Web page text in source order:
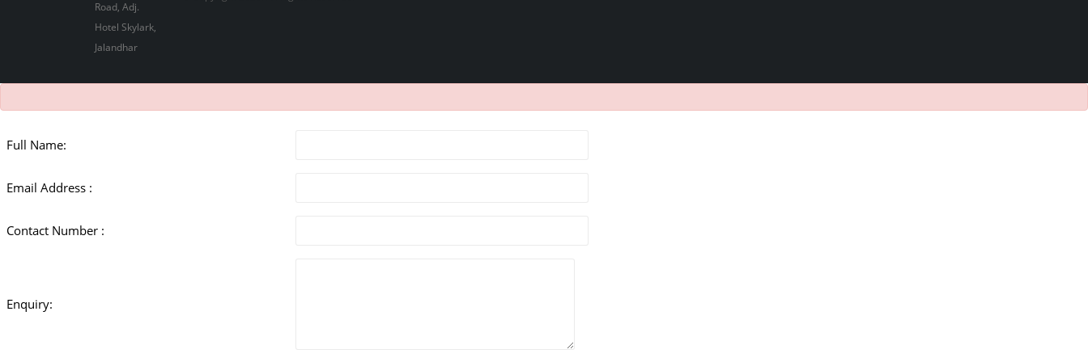
Full Name:
Email Address :
Contact Number :
Enquiry: